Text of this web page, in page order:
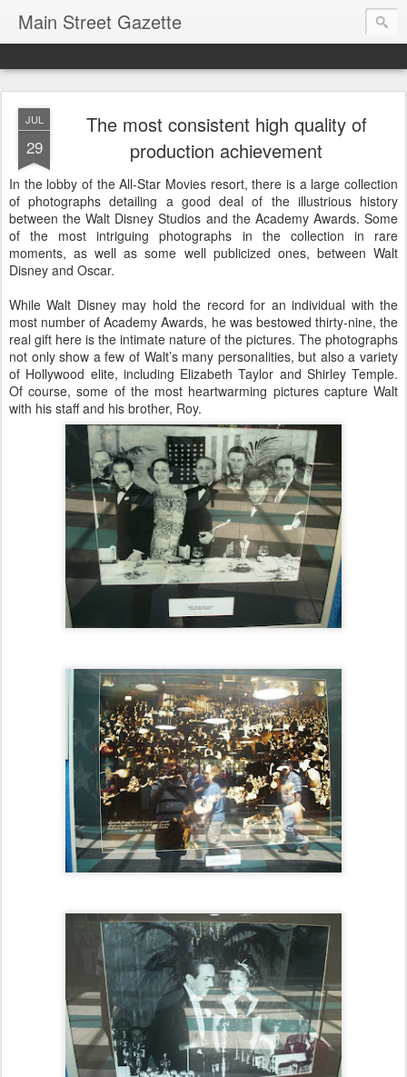
Main Street Gazette
JUL
29
The most consistent high quality of
production achievement
In the lobby of the All-Star Movies resort, there is a large collection
of photographs detailing a good deal of the illustrious history
between the Walt Disney Studios and the Academy Awards. Some
of the most intriguing photographs in the collection in rare
moments, as well as some well publicized ones, between Walt
Disney and Oscar.
While Walt Disney may hold the record for an individual with the
most number of Academy Awards, he was bestowed thirty-nine, the
real gift here is the intimate nature of the pictures. The photographs
not only show a few of Walt’s many personalities, but also a variety
of Hollywood elite, including Elizabeth Taylor and Shirley Temple.
Of course, some of the most heartwarming pictures capture Walt
with his staff and his brother, Roy.